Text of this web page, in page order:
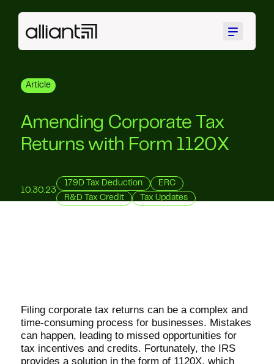
Menu
Article
Amending Corporate Tax
Returns with Form 1120X
10.30.23
179D Tax Deduction
ERC
R&D Tax Credit
Tax Updates
Filing corporate tax returns can be a complex and
time-consuming process for businesses. Mistakes
can happen, leading to missed opportunities for
tax incentives and credits. Fortunately, the IRS
provides a solution in the form of 1120X, which